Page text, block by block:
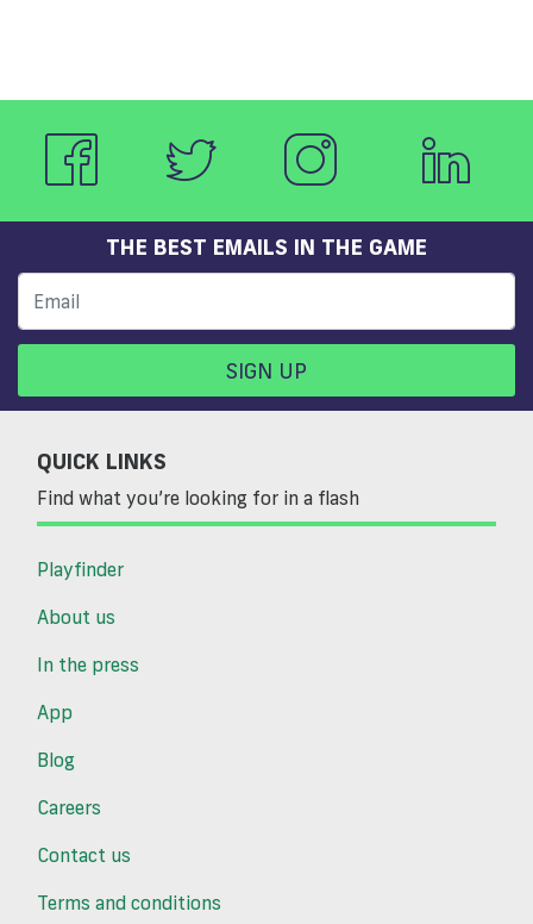
THE BEST EMAILS IN THE GAME
SIGN UP
QUICK LINKS
Find what you’re looking for in a flash
Playfinder
About us
In the press
App
Blog
Careers
Contact us
Terms and conditions